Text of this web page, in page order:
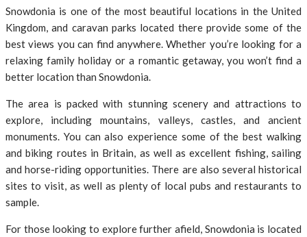
Snowdonia is one of the most beautiful locations in the United
Kingdom, and caravan parks located there provide some of the
best views you can find anywhere. Whether you’re looking for a
relaxing family holiday or a romantic getaway, you won’t find a
better location than Snowdonia.
The area is packed with stunning scenery and attractions to
explore, including mountains, valleys, castles, and ancient
monuments. You can also experience some of the best walking
and biking routes in Britain, as well as excellent fishing, sailing
and horse-riding opportunities. There are also several historical
sites to visit, as well as plenty of local pubs and restaurants to
sample.
For those looking to explore further afield, Snowdonia is located